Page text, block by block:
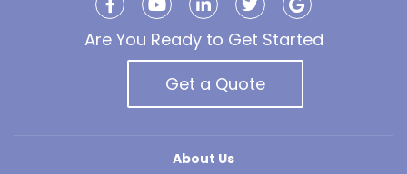
Are You Ready to Get Started
Get a Quote
About Us